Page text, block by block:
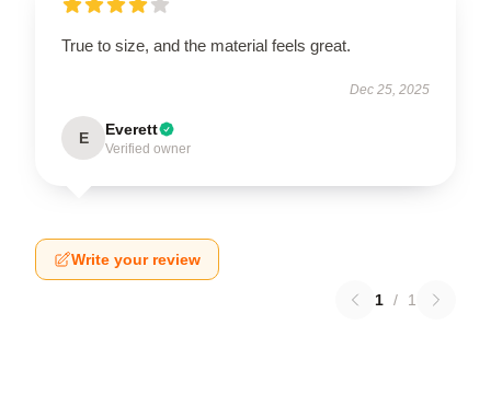
True to size, and the material feels great.
Dec 25, 2025
E Everett
Verified owner
Write your review
1 / 1